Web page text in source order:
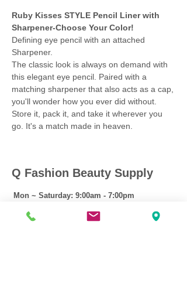
Ruby Kisses STYLE Pencil Liner with
Sharpener-Choose Your Color!
Defining eye pencil with an attached
Sharpener.
The classic look is always on demand with
this elegant eye pencil. Paired with a
matching sharpener that also acts as a cap,
you'll wonder how you ever did without.
Store it, pack it, and take it wherever you
go. It's a match made in heaven.
Q Fashion Beauty Supply
Mon ~ Saturday: 9:00am - 7:00pm